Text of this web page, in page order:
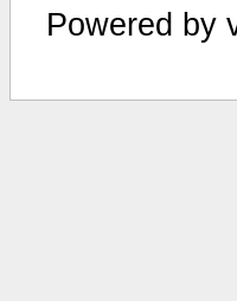
Powered by